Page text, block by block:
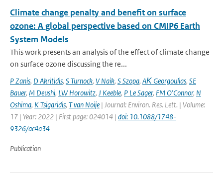
Climate change penalty and benefit on surface
ozone: A global perspective based on CMIP6 Earth
System Models
This work presents an analysis of the effect of climate change
on surface ozone discussing the re...
P Zanis, D Akritidis, S Turnock, V Naik, S Szopa, AΚ Georgoulias, SE
Bauer, M Deushi, LW Horowitz, J Keeble, P Le Sager, FM O'Connor, N
Oshima, K Tsigaridis, T van Noije | Journal: Environ. Res. Lett. | Volume:
17 | Year: 2022 | First page: 024014 | doi: 10.1088/1748-
9326/ac4a34
Publication